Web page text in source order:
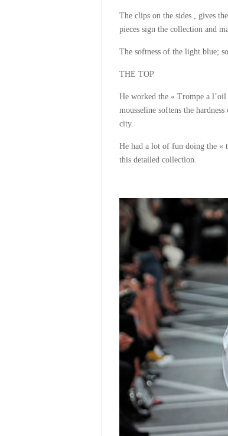
The clips on the sides , gives
pieces sign the collection and
The softness of the light blue;
THE TOP
He worked the « Trompe a
mousseline softens the
city.
He had a lot of fun doing the «
this detailed collection.